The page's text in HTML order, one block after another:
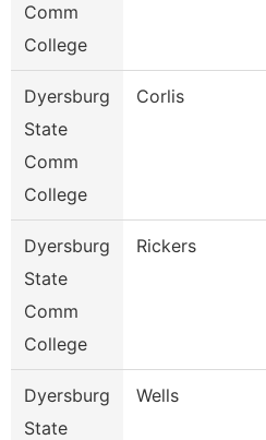
Comm
College
Dyersburg
State
Comm
College
Corlis
Dyersburg
State
Comm
College
Rickers
Dyersburg
State
Wells